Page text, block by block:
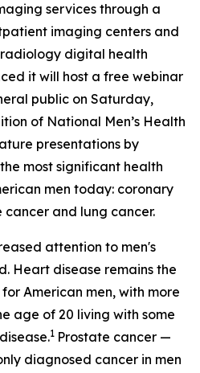
services through a
imaging centers and
digital health
it will host a free webinar
public on Saturday,
of National Men’s Health
presentations by
most significant health
men today: coronary
and lung cancer.
attention to men's
Heart disease remains the
American men, with more
age of 20 living with some
1 Prostate cancer —
diagnosed cancer in men